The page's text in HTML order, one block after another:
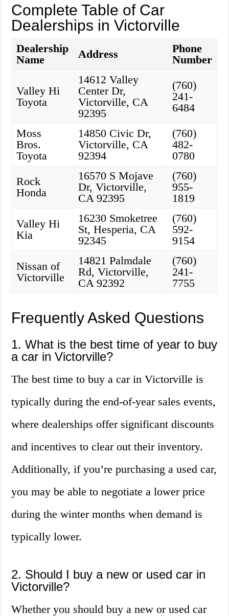
Complete Table of Car
Dealerships in Victorville
Dealership
Name
Address
Phone
Number
Valley Hi
Toyota
14612 Valley
Center Dr,
Victorville, CA
92395
(760)
241-
6484
Moss
Bros.
Toyota
14850 Civic Dr,
Victorville, CA
92394
(760)
482-
0780
Rock
Honda
16570 S Mojave
Dr, Victorville,
CA 92395
(760)
955-
1819
Valley Hi
Kia
16230 Smoketree
St, Hesperia, CA
92345
(760)
592-
9154
Nissan of
Victorville
14821 Palmdale
Rd, Victorville,
CA 92392
(760)
241-
7755
Frequently Asked Questions
1. What is the best time of year to buy
a car in Victorville?
The best time to buy a car in Victorville is
typically during the end-of-year sales events,
where dealerships offer significant discounts
and incentives to clear out their inventory.
Additionally, if you’re purchasing a used car,
you may be able to negotiate a lower price
during the winter months when demand is
typically lower.
2. Should I buy a new or used car in
Victorville?
Whether you should buy a new or used car